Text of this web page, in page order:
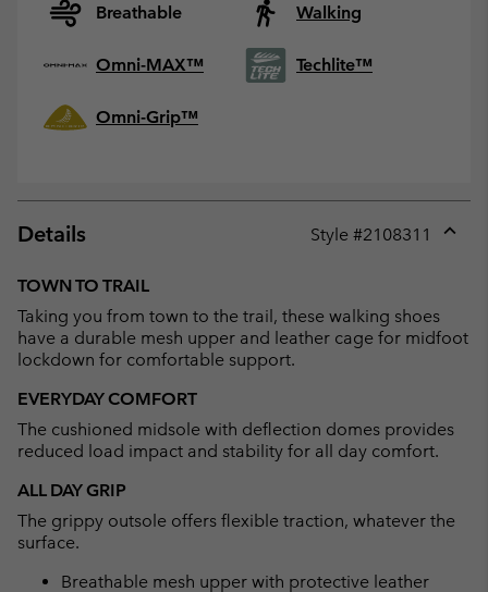
Breathable Walking
Omni-MAX™ Techlite™
Omni-Grip™
Details Style #2108311
TOWN TO TRAIL
Taking you from town to the trail, these walking shoes
have a durable mesh upper and leather cage for midfoot
lockdown for comfortable support.
EVERYDAY COMFORT
The cushioned midsole with deflection domes provides
reduced load impact and stability for all day comfort.
ALL DAY GRIP
The grippy outsole offers flexible traction, whatever the
surface.
Breathable mesh upper with protective leather